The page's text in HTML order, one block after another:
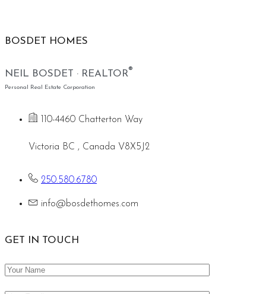
BOSDET HOMES
NEIL BOSDET · REALTOR®
Personal Real Estate Corporation
110-4460 Chatterton Way
Victoria BC , Canada V8X5J2
250.580.6780
info@bosdethomes.com
GET IN TOUCH